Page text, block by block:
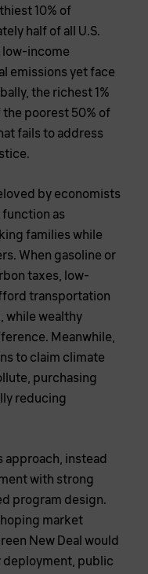
10% of
half of all U.S.
low-income
emissions yet face
the richest 1%
poorest 50% of
fails to address
by economists
as
families while
When gasoline or
taxes, low-
transportation
while wealthy
Meanwhile,
to claim climate
purchasing
reducing
approach, instead
with strong
program design.
market
New Deal would
public